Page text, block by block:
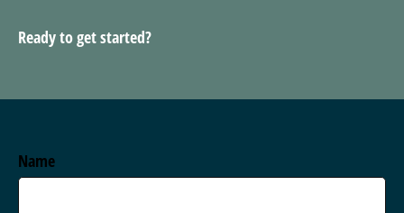
Ready to get started?
Name